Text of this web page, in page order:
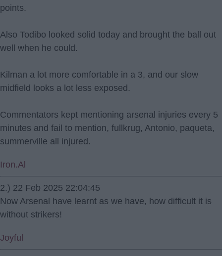
points.
Also Todibo looked solid today and brought the ball out
well when he could.
Kilman a lot more comfortable in a 3, and our slow
midfield looks a lot less exposed.
Commentators kept mentioning arsenal injuries every 5
minutes and fail to mention, fullkrug, Antonio, paqueta,
summerville all injured.
Iron.Al
2.) 22 Feb 2025 22:04:45
Now Arsenal have learnt as we have, how difficult it is
without strikers!
Joyful